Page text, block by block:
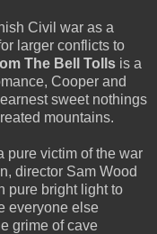
Civil war as a
larger conflicts to
The Bell Tolls is a
Cooper and
sweet nothings
mountains.
pure victim of the war
director Sam Wood
pure bright light to
everyone else
grime of cave